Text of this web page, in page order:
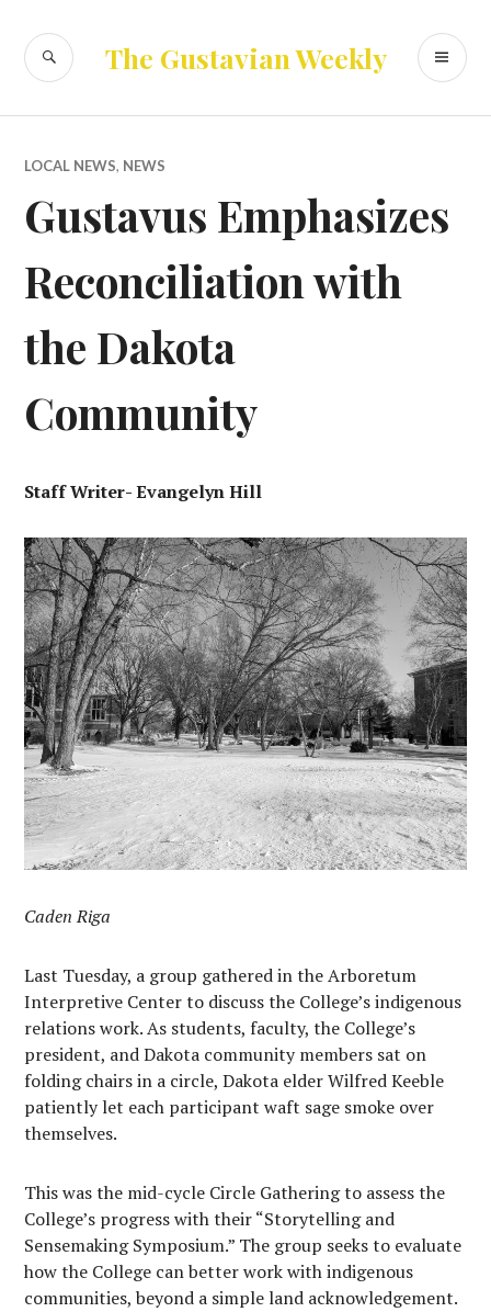
content
The Gustavian Weekly
SEARCH
LOCAL NEWS, NEWS
Gustavus Emphasizes
Reconciliation with
the Dakota
Community
Staff Writer- Evangelyn Hill
Caden Riga
Last Tuesday, a group gathered in the Arboretum
Interpretive Center to discuss the College’s indigenous
relations work. As students, faculty, the College’s
president, and Dakota community members sat on
folding chairs in a circle, Dakota elder Wilfred Keeble
patiently let each participant waft sage smoke over
themselves.
This was the mid-cycle Circle Gathering to assess the
College’s progress with their “Storytelling and
Sensemaking Symposium.” The group seeks to evaluate
how the College can better work with indigenous
communities, beyond a simple land acknowledgement.